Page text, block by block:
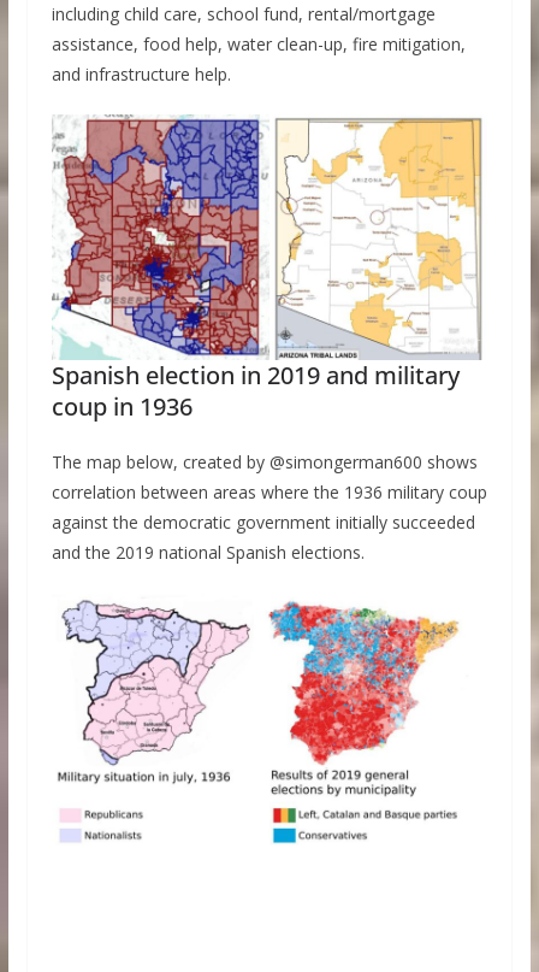
including child care, school fund, rental/mortgage
assistance, food help, water clean-up, fire mitigation,
and infrastructure help.
Spanish election in 2019 and military
coup in 1936
The map below, created by @simongerman600 shows
correlation between areas where the 1936 military coup
against the democratic government initially succeeded
and the 2019 national Spanish elections.